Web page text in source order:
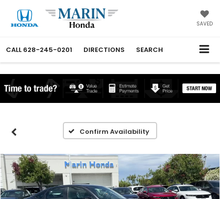
SAVED
CALL 628-245-0201 DIRECTIONS SEARCH
Confirm Availability